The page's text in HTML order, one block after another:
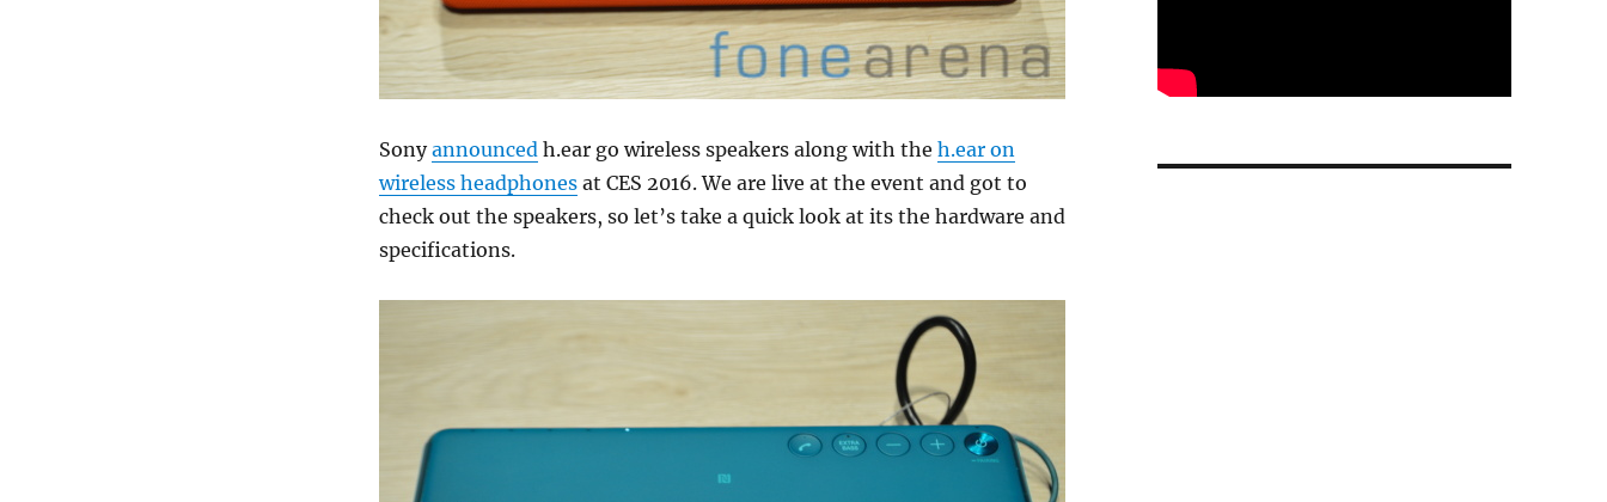
Sonyannouncedh.ear go wireless speakers along with the h.ear on
wireless headphonesat CES 2016. We are live at the event and got to
check out the speakers, so let’s take a quick look at its the hardware and
specifications.